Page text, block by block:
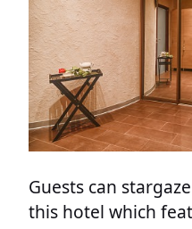
Guests can
this hotel which